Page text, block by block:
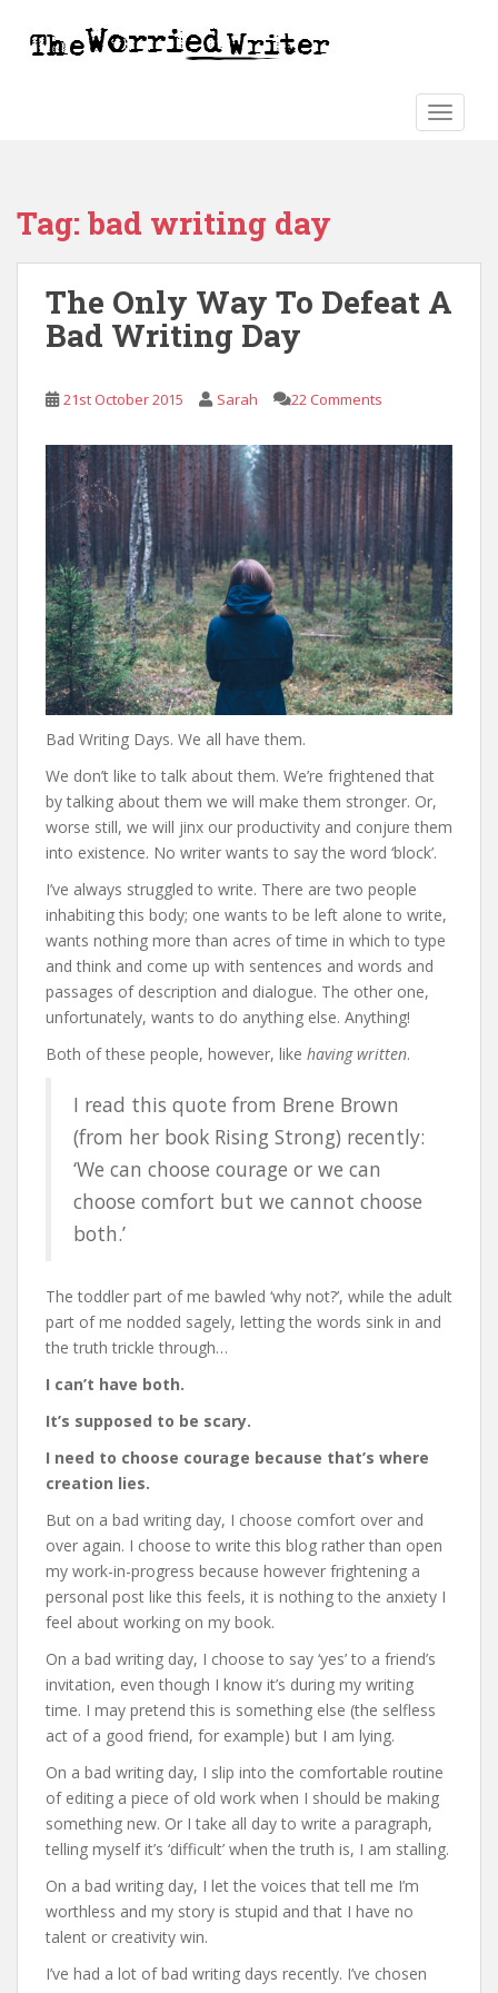
Tag: bad writing day
The Only Way To Defeat A
Bad Writing Day
21st October 2015 Sarah 22 Comments
Bad Writing Days. We all have them.
We don’t like to talk about them. We’re frightened that
by talking about them we will make them stronger. Or,
worse still, we will jinx our productivity and conjure them
into existence. No writer wants to say the word ‘block’.
I’ve always struggled to write. There are two people
inhabiting this body; one wants to be left alone to write,
wants nothing more than acres of time in which to type
and think and come up with sentences and words and
passages of description and dialogue. The other one,
unfortunately, wants to do anything else. Anything!
Both of these people, however, like having written.
I read this quote from Brene Brown
(from her book Rising Strong) recently:
‘We can choose courage or we can
choose comfort but we cannot choose
both.’
The toddler part of me bawled ‘why not?’, while the adult
part of me nodded sagely, letting the words sink in and
the truth trickle through…
I can’t have both.
It’s supposed to be scary.
I need to choose courage because that’s where
creation lies.
But on a bad writing day, I choose comfort over and
over again. I choose to write this blog rather than open
my work-in-progress because however frightening a
personal post like this feels, it is nothing to the anxiety I
feel about working on my book.
On a bad writing day, I choose to say ‘yes’ to a friend’s
invitation, even though I know it’s during my writing
time. I may pretend this is something else (the selfless
act of a good friend, for example) but I am lying.
On a bad writing day, I slip into the comfortable routine
of editing a piece of old work when I should be making
something new. Or I take all day to write a paragraph,
telling myself it’s ‘difficult’ when the truth is, I am stalling.
On a bad writing day, I let the voices that tell me I’m
worthless and my story is stupid and that I have no
talent or creativity win.
I’ve had a lot of bad writing days recently. I’ve chosen